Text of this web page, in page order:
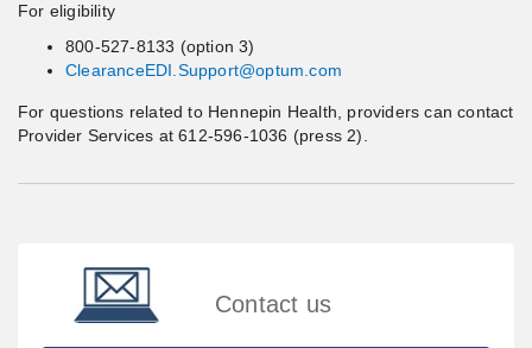
For eligibility
800-527-8133 (option 3)
ClearanceEDI.Support@optum.com
For questions related to Hennepin Health, providers can contact
Provider Services at 612-596-1036 (press 2).
Contact us